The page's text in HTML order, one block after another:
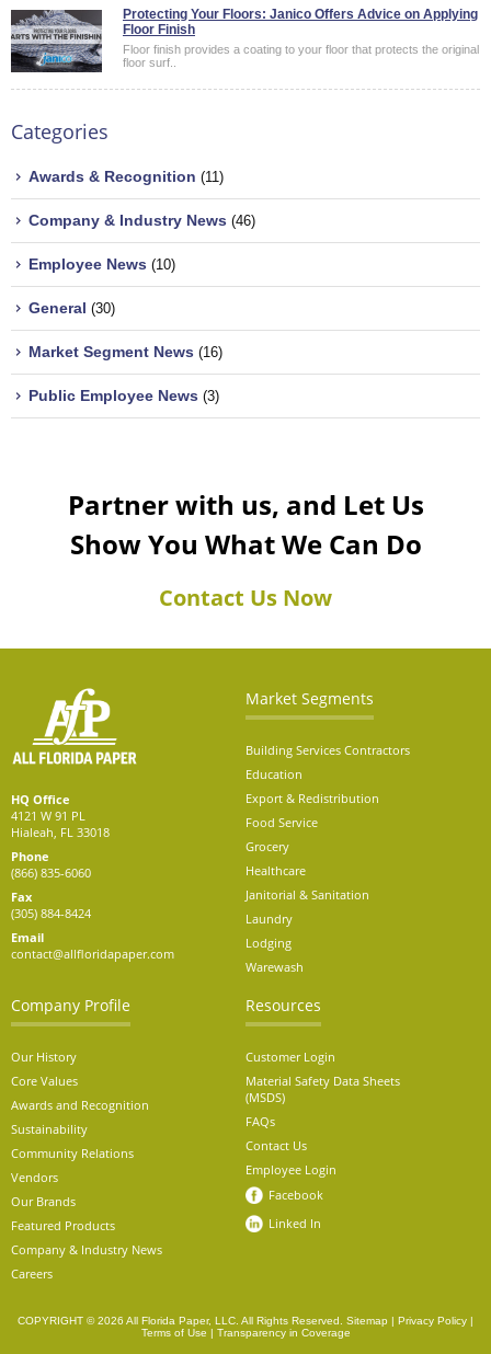
Protecting Your Floors: Janico Offers Advice on Applying
Floor Finish
Floor finish provides a coating to your floor that protects the original
floor surf..
Categories
Awards & Recognition (11)
Company & Industry News (46)
Employee News (10)
General (30)
Market Segment News (16)
Public Employee News (3)
Partner with us, and Let Us
Show You What We Can Do
Contact Us Now
HQ Office
4121 W 91 PL
Hialeah, FL 33018
Phone
(866) 835-6060
Fax
(305) 884-8424
Email
contact@allfloridapaper.com
Market Segments
Building Services Contractors
Education
Export & Redistribution
Food Service
Grocery
Healthcare
Janitorial & Sanitation
Laundry
Lodging
Warewash
Company Profile
Our History
Core Values
Awards and Recognition
Sustainability
Community Relations
Vendors
Our Brands
Featured Products
Company & Industry News
Careers
Resources
Customer Login
Material Safety Data Sheets
(MSDS)
FAQs
Contact Us
Employee Login
Facebook
Linked In
COPYRIGHT © 2026 All Florida Paper, LLC. All Rights Reserved. Sitemap | Privacy Policy |
Terms of Use | Transparency in Coverage